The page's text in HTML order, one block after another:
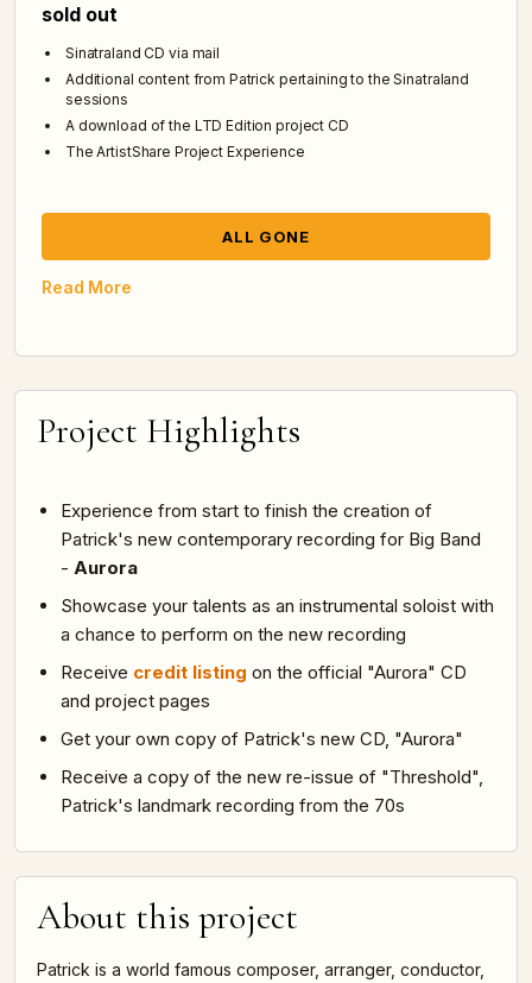
sold out
Sinatraland CD via mail
Additional content from Patrick pertaining to the Sinatraland
sessions
A download of the LTD Edition project CD
The ArtistShare Project Experience
ALL GONE
Read More
Project Highlights
Experience from start to finish the creation of
Patrick's new contemporary recording for Big Band
- Aurora
Showcase your talents as an instrumental soloist with
a chance to perform on the new recording
Receive credit listing on the official "Aurora" CD
and project pages
Get your own copy of Patrick's new CD, "Aurora"
Receive a copy of the new re-issue of "Threshold",
Patrick's landmark recording from the 70s
About this project
Patrick is a world famous composer, arranger, conductor,